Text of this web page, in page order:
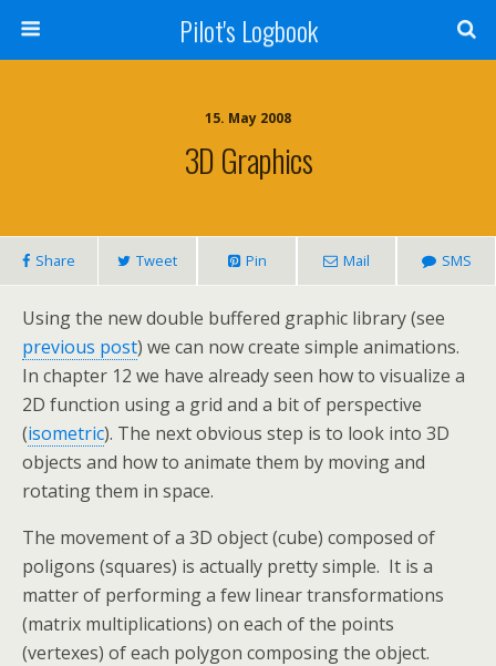
Pilot's Logbook
15. May 2008
3D Graphics
Share Tweet Pin Mail SMS
Using the new double buffered graphic library (see
previous post) we can now create simple animations.
In chapter 12 we have already seen how to visualize a
2D function using a grid and a bit of perspective
(isometric). The next obvious step is to look into 3D
objects and how to animate them by moving and
rotating them in space.
The movement of a 3D object (cube) composed of
poligons (squares) is actually pretty simple. It is a
matter of performing a few linear transformations
(matrix multiplications) on each of the points
(vertexes) of each polygon composing the object.